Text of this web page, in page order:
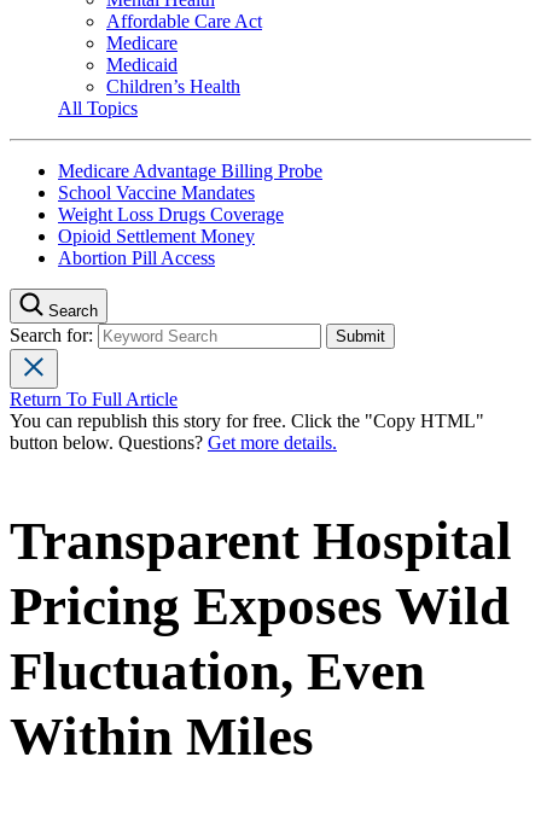
Affordable Care Act
Medicare
Medicaid
Children’s Health
All Topics
Medicare Advantage Billing Probe
School Vaccine Mandates
Weight Loss Drugs Coverage
Opioid Settlement Money
Abortion Pill Access
Search
Search for:
Return To Full Article
You can republish this story for free. Click the "Copy HTML"
button below. Questions? Get more details.
Transparent Hospital
Pricing Exposes Wild
Fluctuation, Even
Within Miles